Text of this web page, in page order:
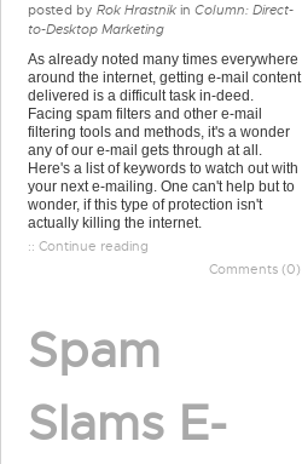
posted by Rok Hrastnik in Column: Direct-
to-Desktop Marketing
As already noted many times everywhere
around the internet, getting e-mail content
delivered is a difficult task in-deed.
Facing spam filters and other e-mail
filtering tools and methods, it's a wonder
any of our e-mail gets through at all.
Here's a list of keywords to watch out with
your next e-mailing. One can't help but to
wonder, if this type of protection isn't
actually killing the internet.
:: Continue reading
Comments (0)
Spam
Slams E-